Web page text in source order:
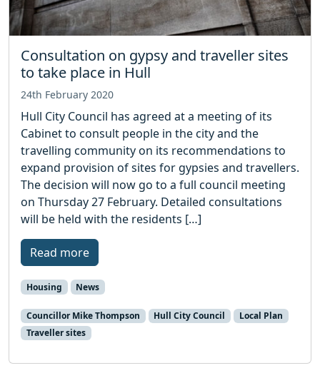
Consultation on gypsy and traveller sites
to take place in Hull
24th February 2020
Hull City Council has agreed at a meeting of its
Cabinet to consult people in the city and the
travelling community on its recommendations to
expand provision of sites for gypsies and travellers.
The decision will now go to a full council meeting
on Thursday 27 February. Detailed consultations
will be held with the residents […]
Read more
Housing News
Councillor Mike Thompson Hull City Council
Local Plan
Traveller sites